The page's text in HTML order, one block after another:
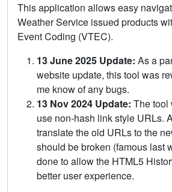
This application allows easy
Weather Service issued products
Event Coding (VTEC).
13 June 2025 Update: As a
website update, this tool was
me know of any bugs.
13 Nov 2024 Update: The tool
use non-hash link style URLs.
translate the old URLs to the
should be broken (famous last
done to allow the HTML5
better user experience.